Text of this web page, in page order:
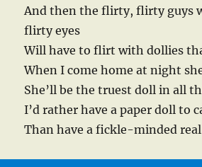
And then the flirty, flirty guys
flirty eyes
Will have to flirt with dollies
When I come home at night
She’ll be the truest doll in all
I’d rather have a paper doll to
Than have a fickle-minded